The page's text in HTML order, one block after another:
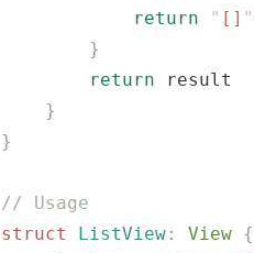
            return
" [] "
        }
        return
result
    }
}
// Usage
struct
ListView : View {